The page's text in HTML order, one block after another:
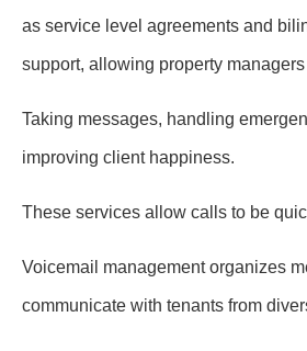
as service level agreements and
support, allowing property
Taking messages, handling
improving client happiness.
These services allow calls to be
Voicemail management organizes
communicate with tenants from